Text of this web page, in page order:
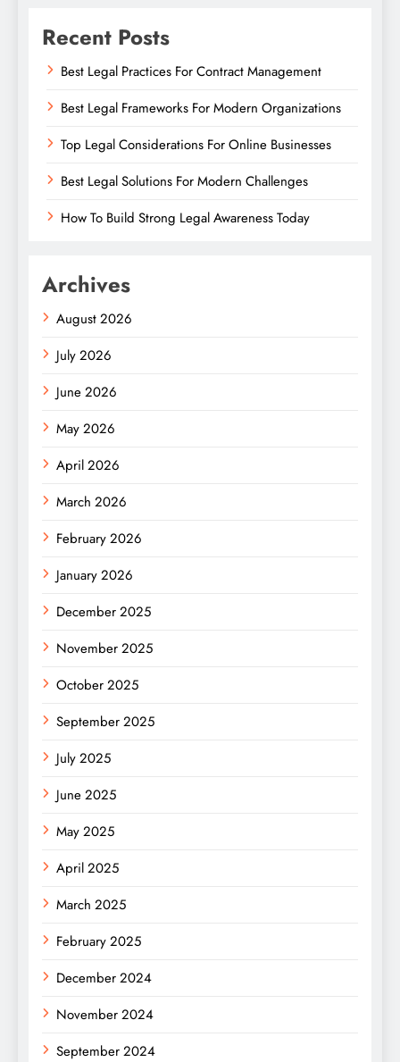
Recent Posts
Best Legal Practices For Contract Management
Best Legal Frameworks For Modern Organizations
Top Legal Considerations For Online Businesses
Best Legal Solutions For Modern Challenges
How To Build Strong Legal Awareness Today
Archives
August 2026
July 2026
June 2026
May 2026
April 2026
March 2026
February 2026
January 2026
December 2025
November 2025
October 2025
September 2025
July 2025
June 2025
May 2025
April 2025
March 2025
February 2025
December 2024
November 2024
September 2024